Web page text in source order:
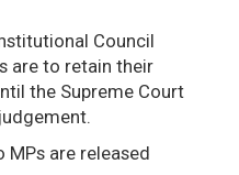
Council
are to retain their
the Supreme Court
MPs are released